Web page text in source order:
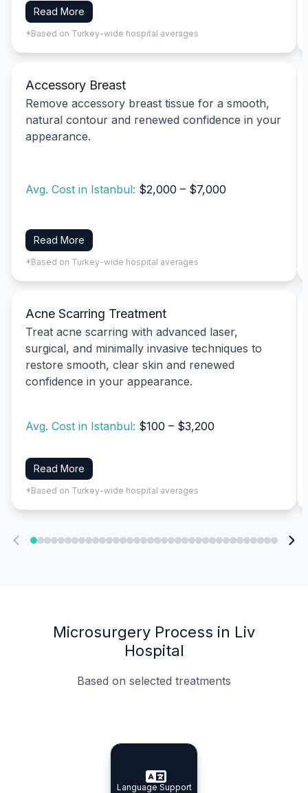
Read More
*Based on Turkey-wide hospital averages
Accessory Breast
Remove accessory breast tissue for a smooth,
natural contour and renewed confidence in your
appearance.
Avg. Cost in Istanbul: $2,000 – $7,000
Read More
*Based on Turkey-wide hospital averages
Acne Scarring Treatment
Treat acne scarring with advanced laser,
surgical, and minimally invasive techniques to
restore smooth, clear skin and renewed
confidence in your appearance.
Avg. Cost in Istanbul: $100 – $3,200
Read More
*Based on Turkey-wide hospital averages
Microsurgery Process in Liv
Hospital
Based on selected treatments
Specialist Doctors
Specialist Doctors
Integrated Planning
Integrated
Language Support
Language Support